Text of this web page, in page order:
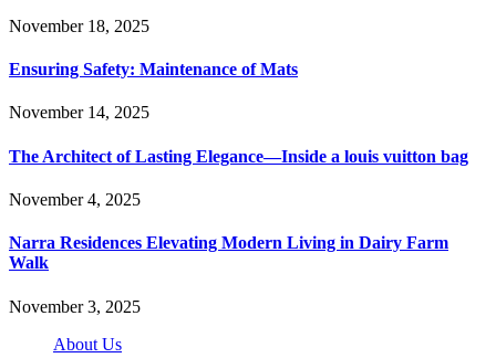
November 18, 2025
Ensuring Safety: Maintenance of Mats
November 14, 2025
The Architect of Lasting Elegance—Inside a louis vuitton bag
November 4, 2025
Narra Residences Elevating Modern Living in Dairy Farm
Walk
November 3, 2025
About Us